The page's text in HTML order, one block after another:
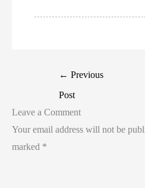
← Previous
Post
Leave a Comment
Your email address will not be
marked *